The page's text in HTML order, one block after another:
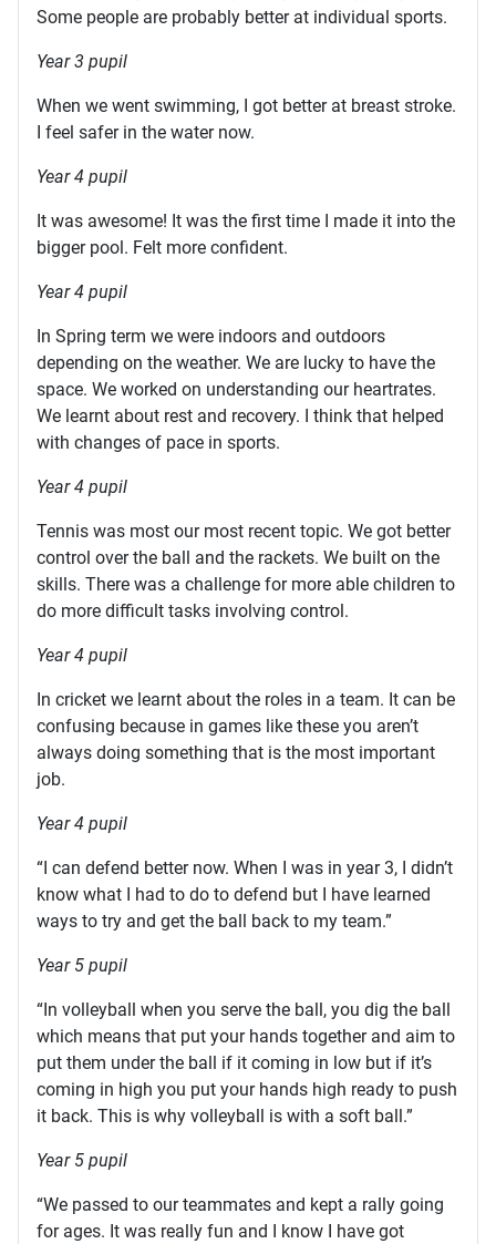
Some people are probably better at individual sports.
Year 3 pupil
When we went swimming, I got better at breast stroke.
I feel safer in the water now.
Year 4 pupil
It was awesome! It was the first time I made it into the
bigger pool. Felt more confident.
Year 4 pupil
In Spring term we were indoors and outdoors
depending on the weather. We are lucky to have the
space. We worked on understanding our heartrates.
We learnt about rest and recovery. I think that helped
with changes of pace in sports.
Year 4 pupil
Tennis was most our most recent topic. We got better
control over the ball and the rackets. We built on the
skills. There was a challenge for more able children to
do more difficult tasks involving control.
Year 4 pupil
In cricket we learnt about the roles in a team. It can be
confusing because in games like these you aren’t
always doing something that is the most important
job.
Year 4 pupil
“I can defend better now. When I was in year 3, I didn’t
know what I had to do to defend but I have learned
ways to try and get the ball back to my team.”
Year 5 pupil
“In volleyball when you serve the ball, you dig the ball
which means that put your hands together and aim to
put them under the ball if it coming in low but if it’s
coming in high you put your hands high ready to push
it back. This is why volleyball is with a soft ball.”
Year 5 pupil
“We passed to our teammates and kept a rally going
for ages. It was really fun and I know I have got